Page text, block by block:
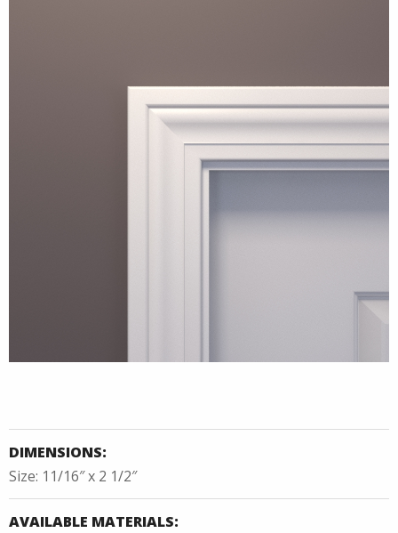
DIMENSIONS:
Size: 11/16″ x 2 1/2″
AVAILABLE MATERIALS: